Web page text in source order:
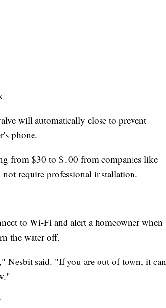
will automatically close to prevent
phone.
from $30 to $100 from companies like
require professional installation.
to Wi-Fi and alert a homeowner when
the water off.
Nesbit said. "If you are out of town, it can